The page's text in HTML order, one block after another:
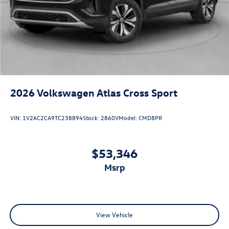
2026Volkswagen Atlas Cross Sport
VIN: 1V2AC2CA9TC238894Stock: 2860VModel:CMD8PR
$53,346
msrp
View Vehicle